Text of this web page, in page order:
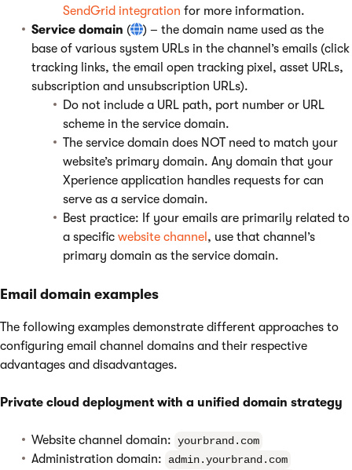
SendGrid integration for more information.
Service domain (
) – the domain name used as the
base of various system URLs in the channel’s emails (click
tracking links, the email open tracking pixel, asset URLs,
subscription and unsubscription URLs).
Do not include a URL path, port number or URL
scheme in the service domain.
The service domain does NOT need to match your
website’s primary domain. Any domain that your
Xperience application handles requests for can
serve as a service domain.
Best practice: If your emails are primarily related to
a specific website channel , use that channel’s
primary domain as the service domain.
Email domain examples
The following examples demonstrate different approaches to
configuring email channel domains and their respective
advantages and disadvantages.
Private cloud deployment with a unified domain strategy
Website channel domain: yourbrand.com
Administration domain: admin.yourbrand.com